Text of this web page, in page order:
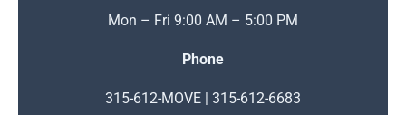
Mon – Fri 9:00 AM – 5:00 PM
Phone
315-612-MOVE | 315-612-6683